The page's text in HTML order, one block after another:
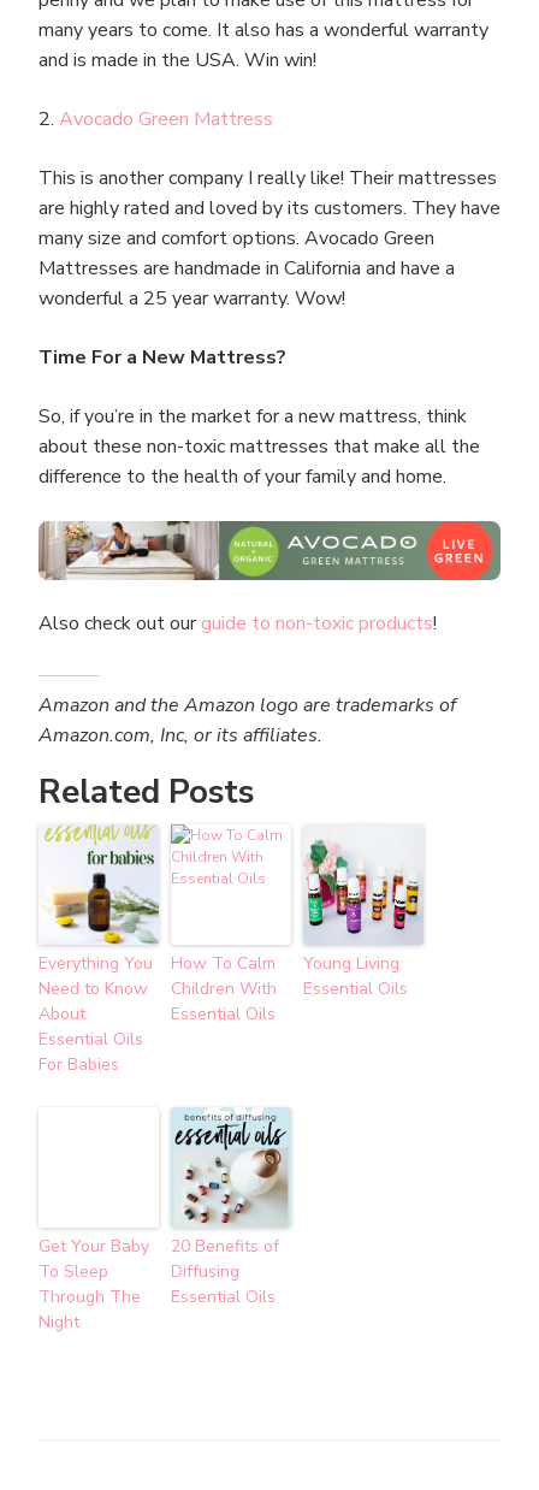
many years to come. It also has a wonderful warranty
and is made in the USA. Win win!
2. Avocado Green Mattress
This is another company I really like! Their mattresses
are highly rated and loved by its customers. They have
many size and comfort options. Avocado Green
Mattresses are handmade in California and have a
wonderful a 25 year warranty. Wow!
Time For a New Mattress?
So, if you’re in the market for a new mattress, think
about these non-toxic mattresses that make all the
difference to the health of your family and home.
Also check out ourguide to non-toxic products!
Amazon and the Amazon logo are trademarks of
Amazon.com, Inc, or its affiliates.
Related Posts
Everything You
Need to Know
About
Essential Oils
For Babies
How To Calm
Children With
Essential Oils
Young Living
Essential Oils
Get Your Baby
To Sleep
Through The
Night
20 Benefits of
Diffusing
Essential Oils